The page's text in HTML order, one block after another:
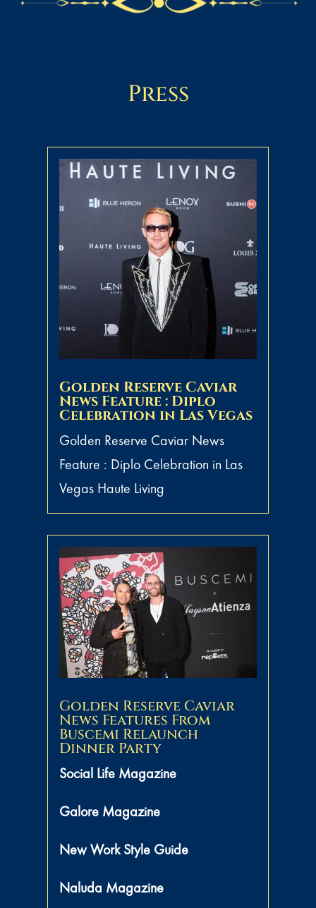
Press
Golden Reserve Caviar
News Feature : Diplo
Celebration in Las Vegas
Golden Reserve Caviar News
Feature : Diplo Celebration in Las
Vegas Haute Living
Golden Reserve Caviar
News Features From
Buscemi Relaunch
Dinner Party
Social Life Magazine
Galore Magazine
New Work Style Guide
Naluda Magazine